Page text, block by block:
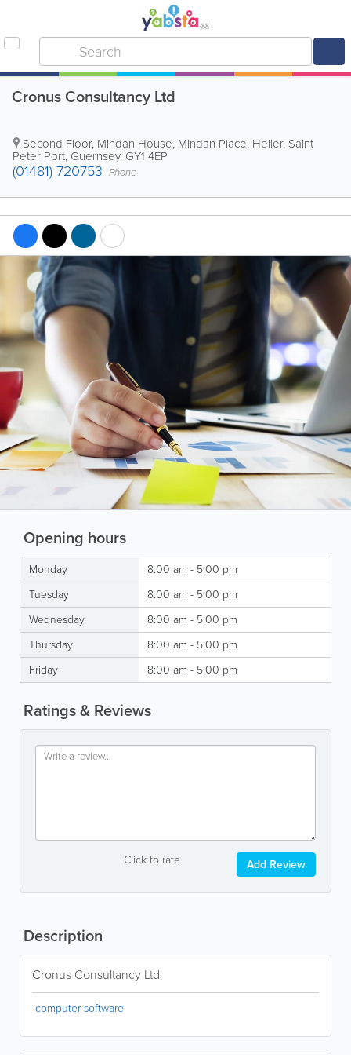
Cronus Consultancy Ltd
Second Floor, Mindan House, Mindan Place, Helier, Saint
Peter Port, Guernsey, GY1 4EP
(01481) 720753 Phone
Opening hours
Monday
8:00 am - 5:00 pm
Tuesday
8:00 am - 5:00 pm
Wednesday
8:00 am - 5:00 pm
Thursday
8:00 am - 5:00 pm
Friday
8:00 am - 5:00 pm
Ratings & Reviews
Click to rate Add Review
Description
Cronus Consultancy Ltd
computer software